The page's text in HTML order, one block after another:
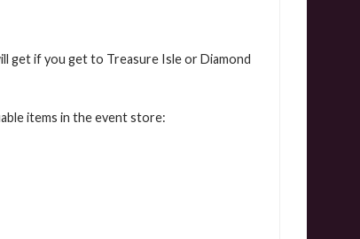
get if you get to Treasure Isle or Diamond
items in the event store: